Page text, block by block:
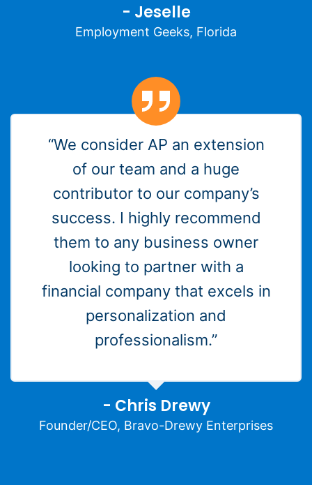
- Jeselle
Employment Geeks, Florida
“We consider AP an extension
of our team and a huge
contributor to our company’s
success. I highly recommend
them to any business owner
looking to partner with a
financial company that excels in
personalization and
professionalism.”
- Chris Drewy
Founder/CEO, Bravo-Drewy Enterprises